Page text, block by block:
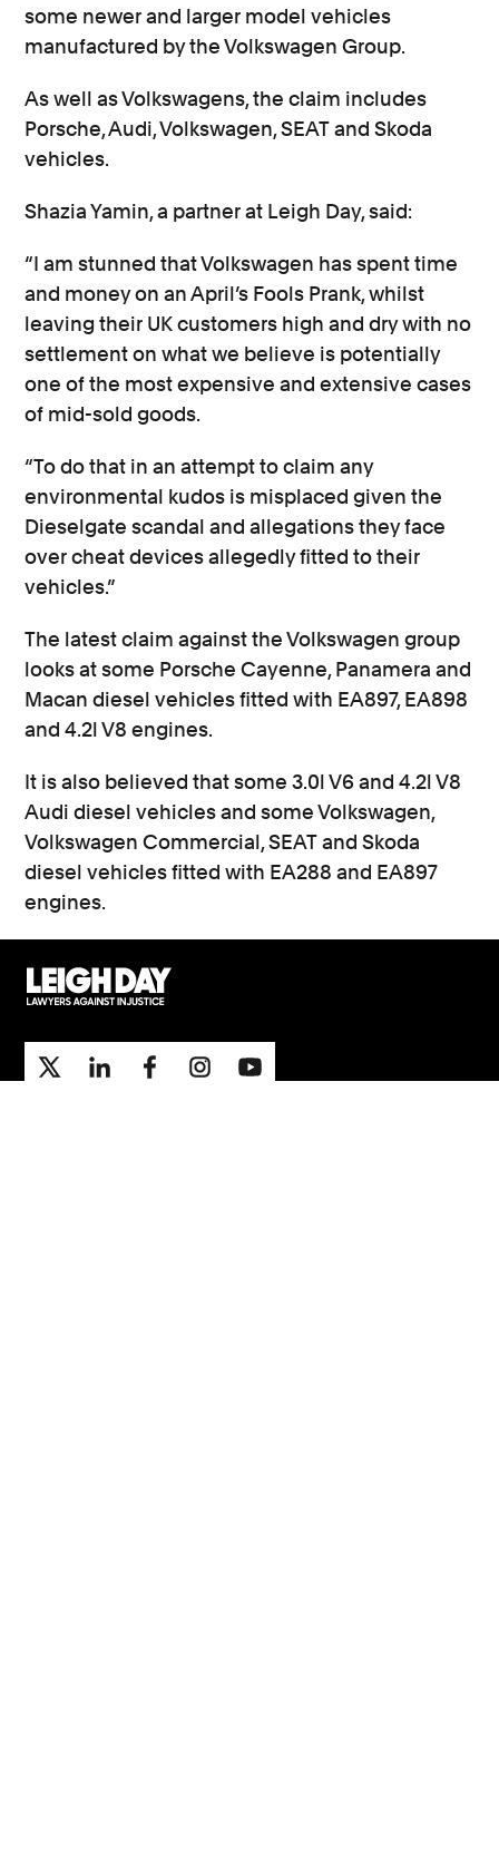
some newer and larger model vehicles
manufactured by the Volkswagen Group.
As well as Volkswagens, the claim includes
Porsche, Audi, Volkswagen, SEAT and Skoda
vehicles.
Shazia Yamin, a partner at Leigh Day, said:
“I am stunned that Volkswagen has spent time
and money on an April’s Fools Prank, whilst
leaving their UK customers high and dry with no
settlement on what we believe is potentially
one of the most expensive and extensive cases
of mid-sold goods.
“To do that in an attempt to claim any
environmental kudos is misplaced given the
Dieselgate scandal and allegations they face
over cheat devices allegedly fitted to their
vehicles.”
The latest claim against the Volkswagen group
looks at some Porsche Cayenne, Panamera and
Macan diesel vehicles fitted with EA897, EA898
and 4.2l V8 engines.
It is also believed that some 3.0l V6 and 4.2l V8
Audi diesel vehicles and some Volkswagen,
Volkswagen Commercial, SEAT and Skoda
diesel vehicles fitted with EA288 and EA897
engines.